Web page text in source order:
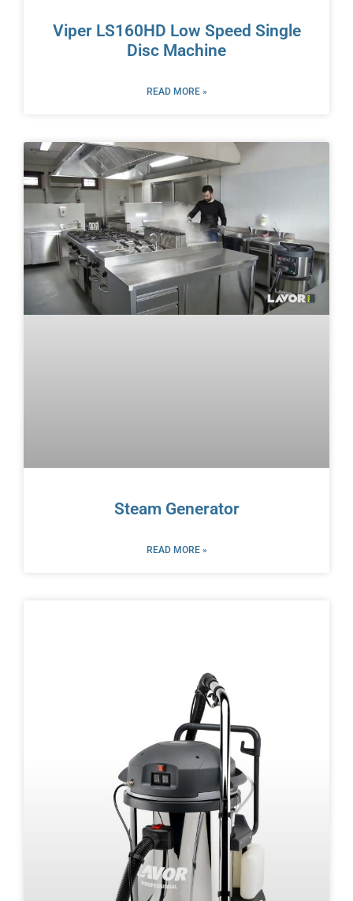
Viper LS160HD Low Speed Single
Disc Machine
READ MORE »
Steam Generator
READ MORE »